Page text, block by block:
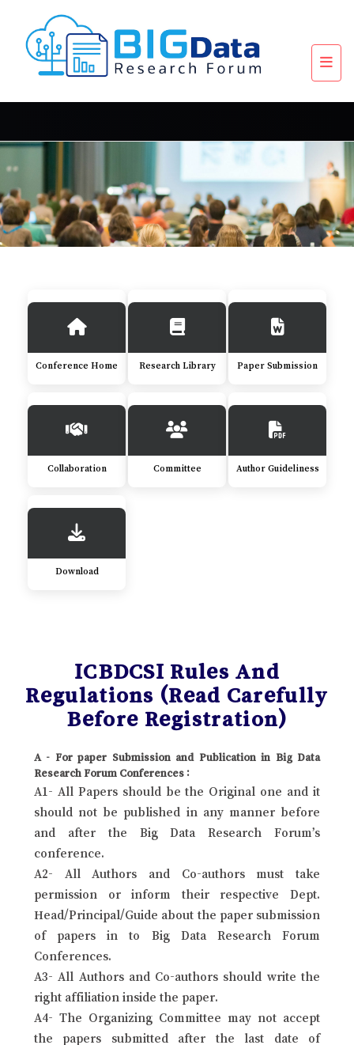
Conference Home Research Library Paper Submission
Collaboration Committee Author Guideliness
Download
ICBDCSI Rules And
Regulations (Read Carefully
Before Registration)
A - For paper Submission and Publication in Big Data
Research Forum Conferences :
A1- All Papers should be the Original one and it
should not be published in any manner before
and after the Big Data Research Forum’s
conference.
A2- All Authors and Co-authors must take
permission or inform their respective Dept.
Head/Principal/Guide about the paper submission
of papers in to Big Data Research Forum
Conferences.
A3- All Authors and Co-authors should write the
right affiliation inside the paper.
A4- The Organizing Committee may not accept
the papers submitted after the last date of